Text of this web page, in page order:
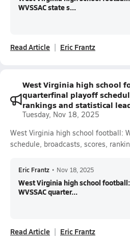
WVSSAC state s...
Read Article Eric Frantz
West Virginia high school
quarterfinal playoff
rankings and statistical
Tuesday, Nov 18, 2025
West Virginia high school football:
schedule, broadcasts, scores,
Eric Frantz • Nov 18, 2025
West Virginia high school football:
WVSSAC quarter...
Read Article Eric Frantz